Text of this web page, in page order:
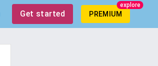
Get started PREMIUM
explore